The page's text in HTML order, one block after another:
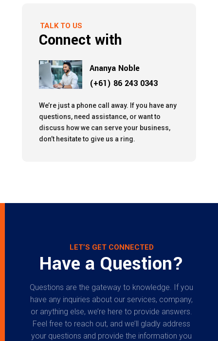
TALK TO US
Connect with
Ananya Noble
(+61) 86 243 0343
We’re just a phone call away. If you have any
questions, need assistance, or want to
discuss how we can serve your business,
don’t hesitate to give us a ring.
LET’S GET CONNECTED
Have a Question?
Questions are the gateway to knowledge. If you
have any inquiries about our services, company,
or anything else, we’re here to provide answers.
Feel free to reach out, and we’ll gladly address
your questions and provide the information you